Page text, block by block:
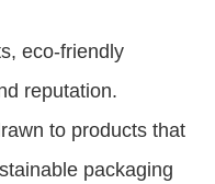
eco-friendly
reputation.
to products that
packaging